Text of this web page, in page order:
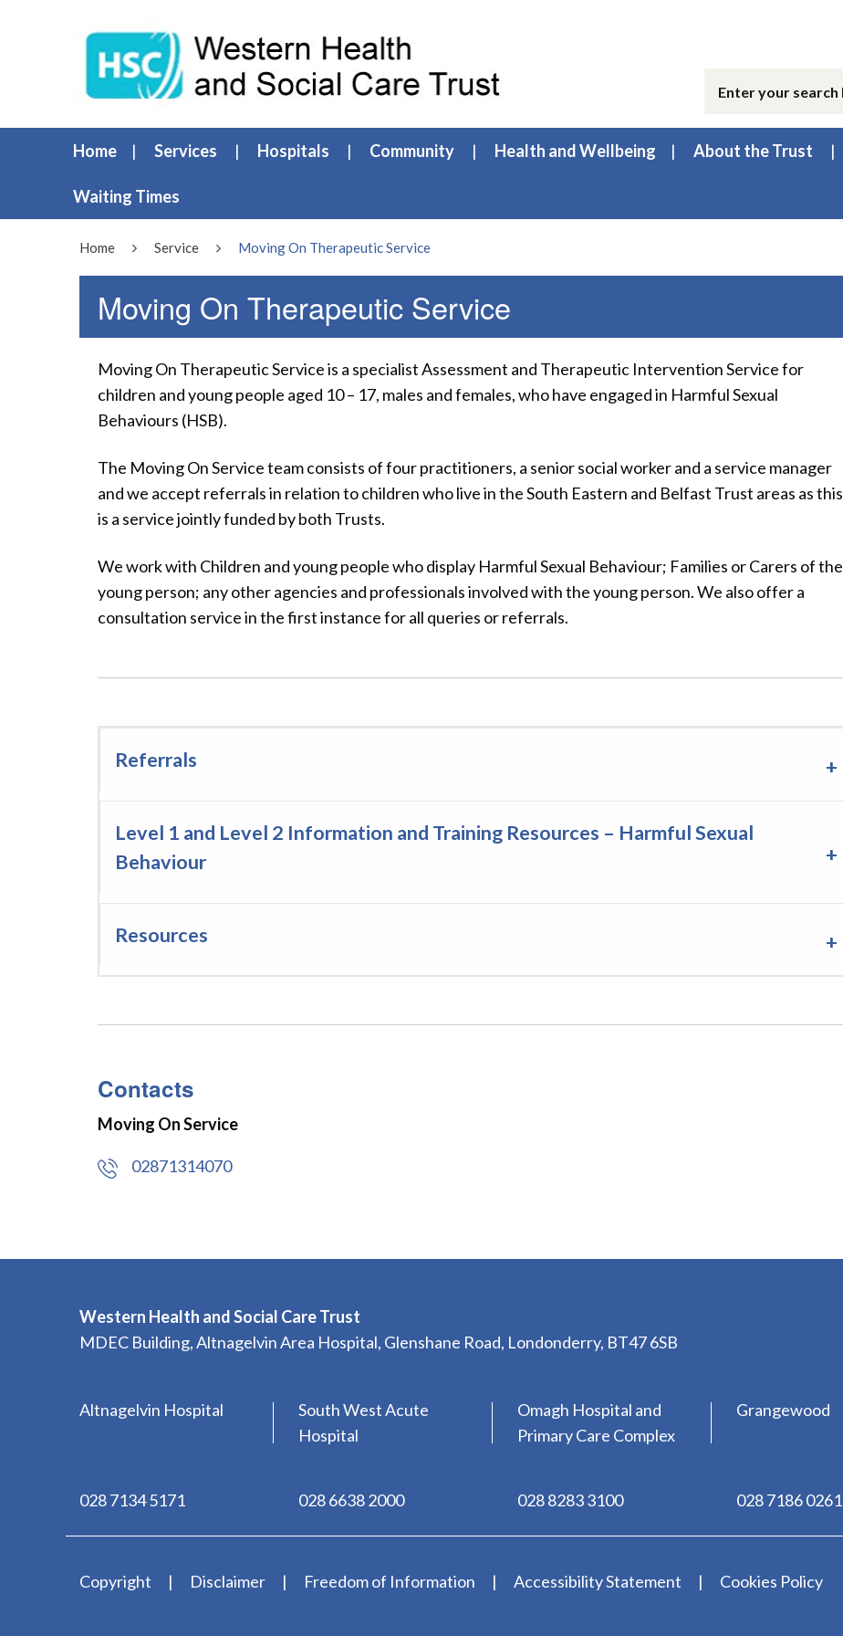
Home Services Hospitals Community Health and Wellbeing About the Trust
Waiting Times
Home Service Moving On Therapeutic Service
Moving On Therapeutic Service
Moving On Therapeutic Service is a specialist Assessment and Therapeutic Intervention Service for
children and young people aged 10 – 17, males and females, who have engaged in Harmful Sexual
Behaviours (HSB).
The Moving On Service team consists of four practitioners, a senior social worker and a service manager
and we accept referrals in relation to children who live in the South Eastern and Belfast Trust areas as this
is a service jointly funded by both Trusts.
We work with Children and young people who display Harmful Sexual Behaviour; Families or Carers of the
young person; any other agencies and professionals involved with the young person. We also offer a
consultation service in the first instance for all queries or referrals.
Referrals
Level 1 and Level 2 Information and Training Resources – Harmful Sexual
Behaviour
Resources
Contacts
Moving On Service
02871314070
Western Health and Social Care Trust
MDEC Building, Altnagelvin Area Hospital, Glenshane Road, Londonderry, BT47 6SB
Altnagelvin Hospital
028 7134 5171
South West Acute
Hospital
028 6638 2000
Omagh Hospital and
Primary Care Complex
028 8283 3100
Grangewood
028 7186 0261
Copyright Disclaimer Freedom of Information Accessibility Statement Cookies Policy